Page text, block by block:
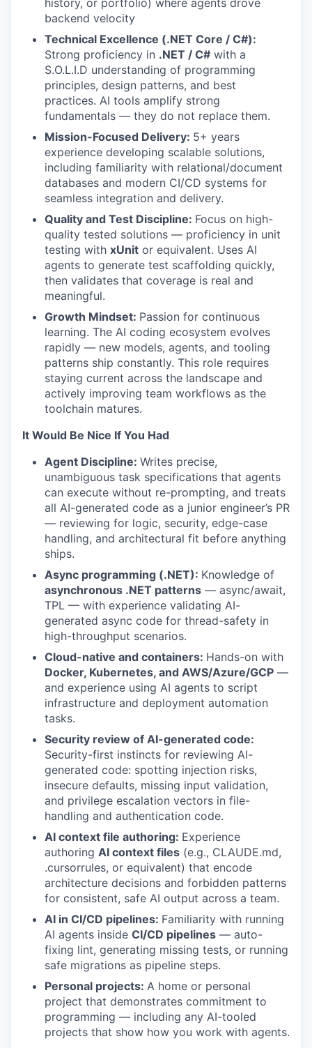
history, or portfolio) where agents drove
backend velocity
Technical Excellence (.NET Core / C#):
Strong proficiency in .NET / C# with a
S.O.L.I.D understanding of programming
principles, design patterns, and best
practices. AI tools amplify strong
fundamentals — they do not replace them.
Mission-Focused Delivery: 5+ years
experience developing scalable solutions,
including familiarity with relational/document
databases and modern CI/CD systems for
seamless integration and delivery.
Quality and Test Discipline: Focus on high-
quality tested solutions — proficiency in unit
testing with xUnit or equivalent. Uses AI
agents to generate test scaffolding quickly,
then validates that coverage is real and
meaningful.
Growth Mindset: Passion for continuous
learning. The AI coding ecosystem evolves
rapidly — new models, agents, and tooling
patterns ship constantly. This role requires
staying current across the landscape and
actively improving team workflows as the
toolchain matures.
It Would Be Nice If You Had
Agent Discipline: Writes precise,
unambiguous task specifications that agents
can execute without re-prompting, and treats
all AI-generated code as a junior engineer’s PR
— reviewing for logic, security, edge-case
handling, and architectural fit before anything
ships.
Async programming (.NET): Knowledge of
asynchronous .NET patterns — async/await,
TPL — with experience validating AI-
generated async code for thread-safety in
high-throughput scenarios.
Cloud-native and containers: Hands-on with
Docker, Kubernetes, and AWS/Azure/GCP —
and experience using AI agents to script
infrastructure and deployment automation
tasks.
Security review of AI-generated code:
Security-first instincts for reviewing AI-
generated code: spotting injection risks,
insecure defaults, missing input validation,
and privilege escalation vectors in file-
handling and authentication code.
AI context file authoring: Experience
authoring AI context files (e.g., CLAUDE.md,
.cursorrules, or equivalent) that encode
architecture decisions and forbidden patterns
for consistent, safe AI output across a team.
AI in CI/CD pipelines: Familiarity with running
AI agents inside CI/CD pipelines — auto-
fixing lint, generating missing tests, or running
safe migrations as pipeline steps.
Personal projects: A home or personal
project that demonstrates commitment to
programming — including any AI-tooled
projects that show how you work with agents.